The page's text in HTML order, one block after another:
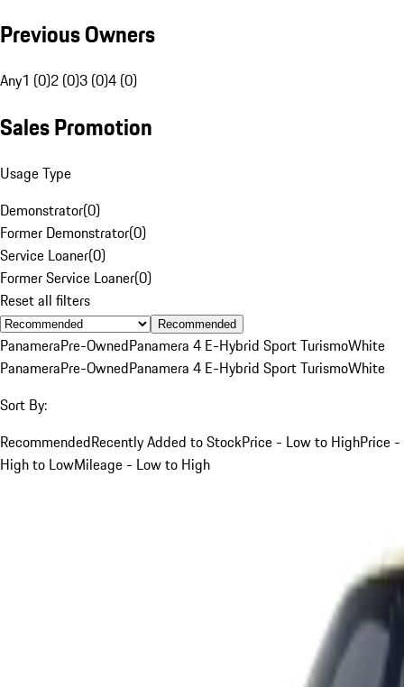
Previous Owners
Any1 (0)2 (0)3 (0)4 (0)
Sales Promotion
Usage Type
Demonstrator(0)
Former Demonstrator(0)
Service Loaner(0)
Former Service Loaner(0)
Reset all filters
Recommended
PanameraPre-OwnedPanamera 4 E-Hybrid Sport TurismoWhite
PanameraPre-OwnedPanamera 4 E-Hybrid Sport TurismoWhite
Sort By:
RecommendedRecently Added to StockPrice - Low to HighPrice -
High to LowMileage - Low to High